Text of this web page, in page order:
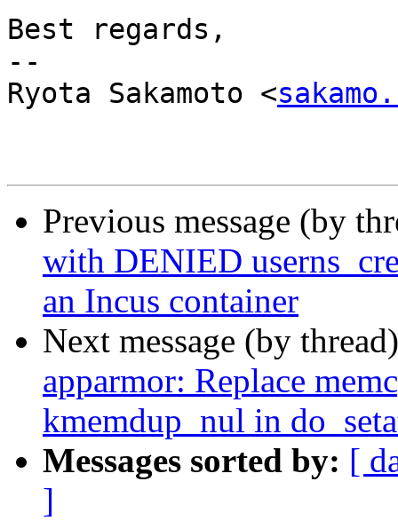
Best regards,
--
Ryota Sakamoto <
Previous message (by
with DENIED
an Incus container
Next message (by
apparmor: Replace
kmemdup_nul in
Messages sorted by: [
]